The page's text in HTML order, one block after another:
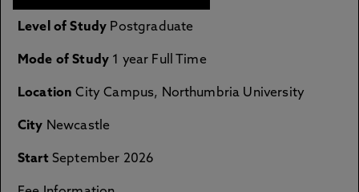
Level of Study Postgraduate
Mode of Study 1 year Full Time
Location City Campus, Northumbria University
City Newcastle
Start September 2026